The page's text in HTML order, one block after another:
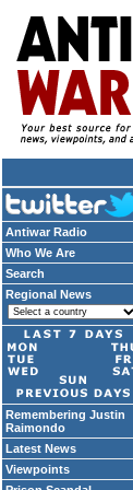
Antiwar Radio
Who We Are
Search
Regional News
Remembering Justin
Raimondo
Latest News
Viewpoints